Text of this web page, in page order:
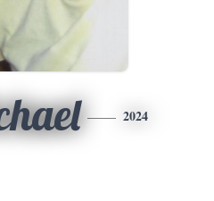
2024